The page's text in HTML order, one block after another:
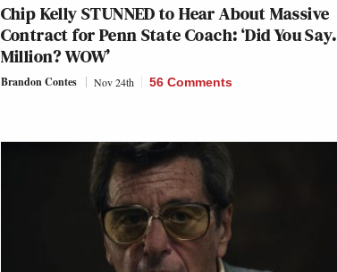
Chip Kelly STUNNED to Hear About Massive
Contract for Penn State Coach: ‘Did You
Million? WOW’
Brandon Contes Nov 24th 56 Comments